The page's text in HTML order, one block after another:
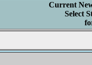
Current
Select